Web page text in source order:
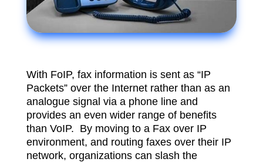
With FoIP, fax information is sent as “IP
Packets” over the Internet rather than as an
analogue signal via a phone line and
provides an even wider range of benefits
than VoIP. By moving to a Fax over IP
environment, and routing faxes over their IP
network, organizations can slash the